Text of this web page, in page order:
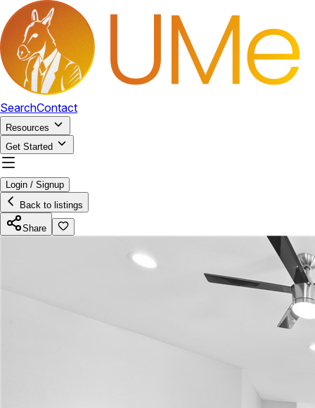
SearchContact
Resources
Get Started
Login / Signup
Back to listings
Share